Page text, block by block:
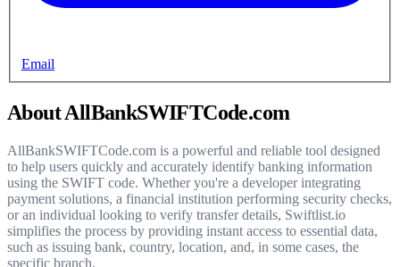
Email
About AllBankSWIFTCode.com
AllBankSWIFTCode.com is a powerful and reliable tool designed
to help users quickly and accurately identify banking information
using the SWIFT code. Whether you're a developer integrating
payment solutions, a financial institution performing security checks,
or an individual looking to verify transfer details, Swiftlist.io
simplifies the process by providing instant access to essential data,
such as issuing bank, country, location, and, in some cases, the
specific branch.